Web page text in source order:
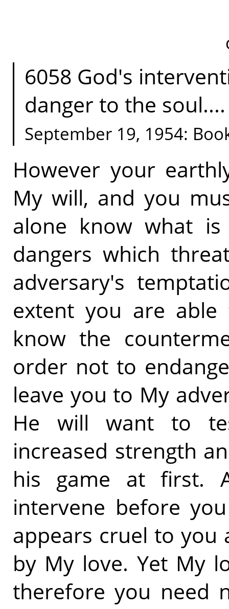
6058 God's
danger to the
September 19, 1954:
However your
My will, and you
alone know what
dangers which
adversary's
extent you are
know the
order not to
leave you to My
He will want to
increased strength
his game at first.
intervene before
appears cruel to you
by My love. Yet My
therefore you need